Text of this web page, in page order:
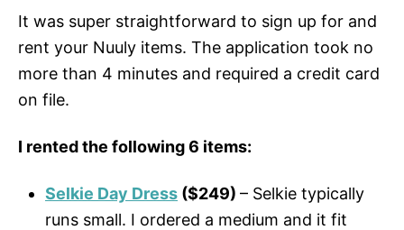
It was super straightforward to sign up for and
rent your Nuuly items. The application took no
more than 4 minutes and required a credit card
on file.
I rented the following 6 items:
Selkie Day Dress ($249) – Selkie typically
runs small. I ordered a medium and it fit